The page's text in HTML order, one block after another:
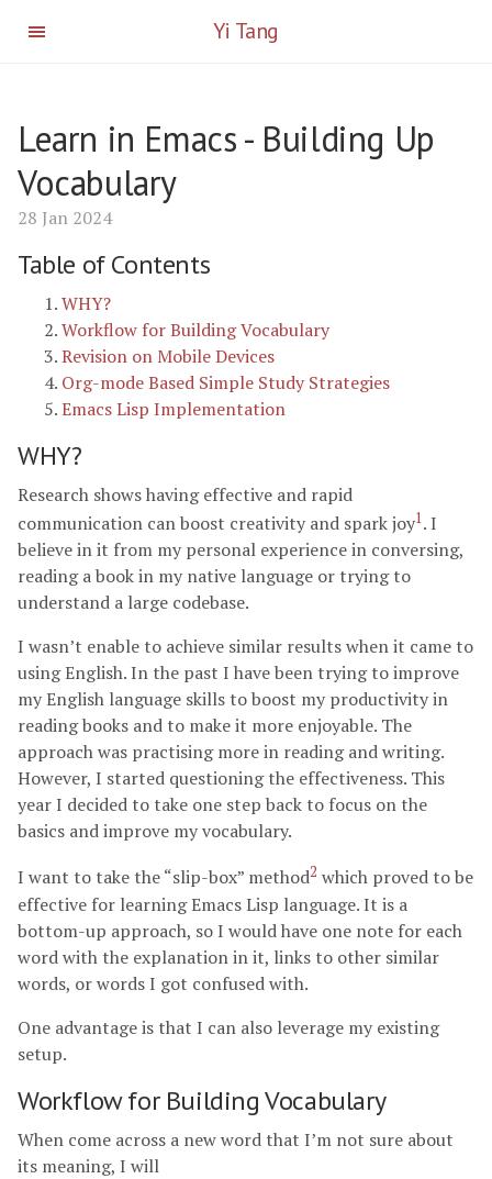
Yi Tang
Learn in Emacs - Building Up
Vocabulary
28 Jan 2024
Table of Contents
WHY?
Workflow for Building Vocabulary
Revision on Mobile Devices
Org-mode Based Simple Study Strategies
Emacs Lisp Implementation
WHY?
Research shows having effective and rapid
communication can boost creativity and spark joy1. I
believe in it from my personal experience in conversing,
reading a book in my native language or trying to
understand a large codebase.
I wasn’t enable to achieve similar results when it came to
using English. In the past I have been trying to improve
my English language skills to boost my productivity in
reading books and to make it more enjoyable. The
approach was practising more in reading and writing.
However, I started questioning the effectiveness. This
year I decided to take one step back to focus on the
basics and improve my vocabulary.
I want to take the “slip-box” method2 which proved to be
effective for learning Emacs Lisp language. It is a
bottom-up approach, so I would have one note for each
word with the explanation in it, links to other similar
words, or words I got confused with.
One advantage is that I can also leverage my existing
setup.
Workflow for Building Vocabulary
When come across a new word that I’m not sure about
its meaning, I will